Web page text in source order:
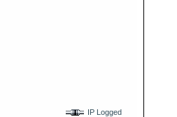
IP Logged